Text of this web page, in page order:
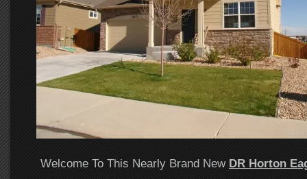
Welcome To This Nearly Brand New DR Horton